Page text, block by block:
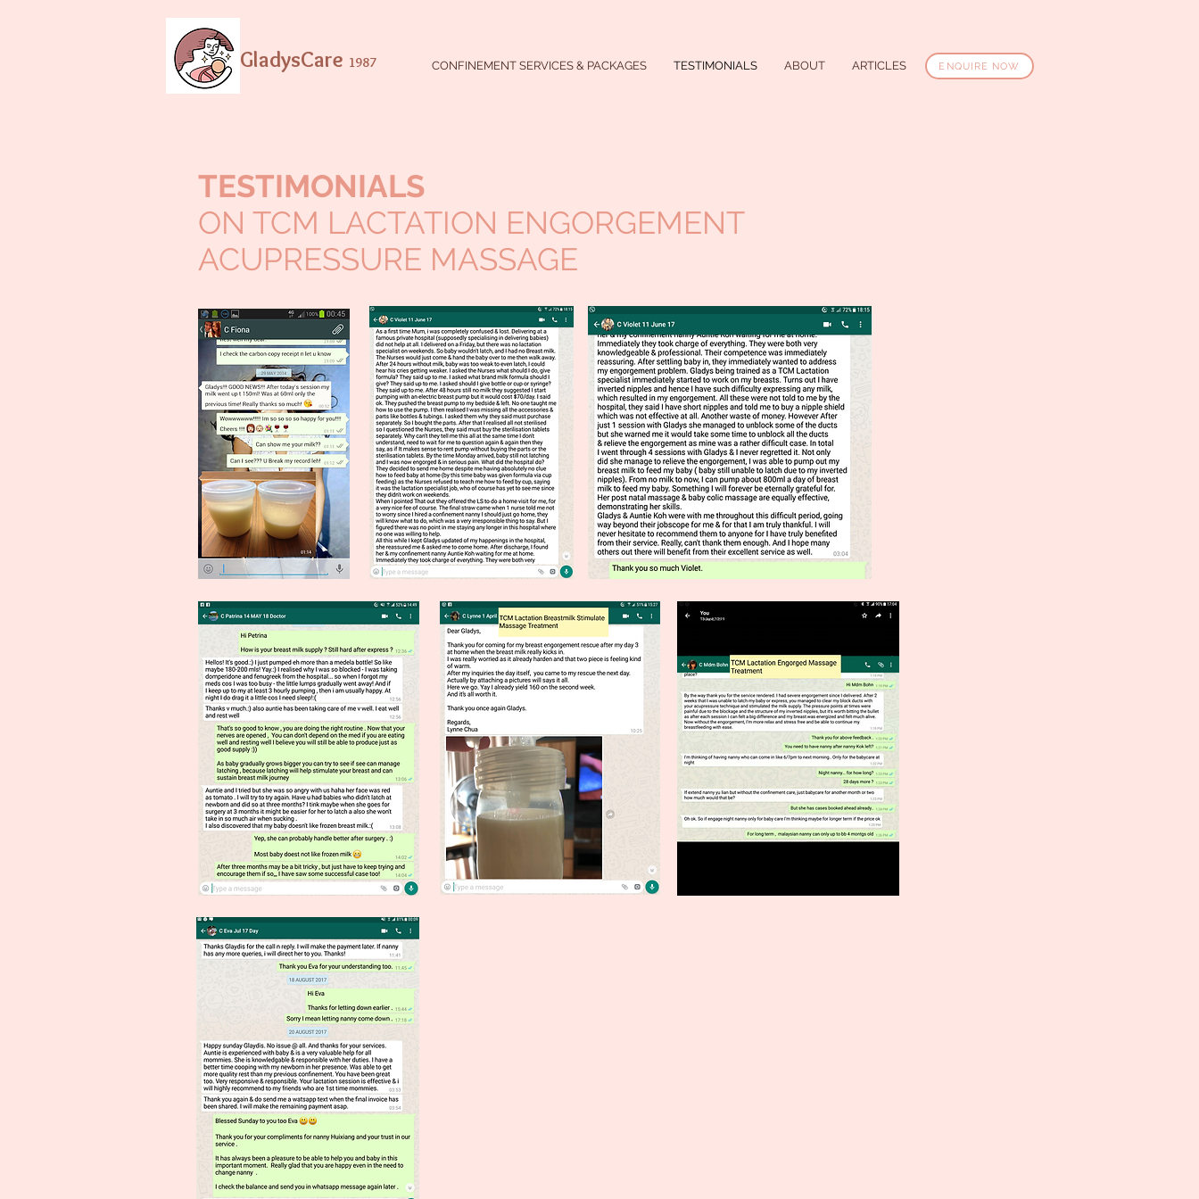
CONFINEMENT SERVICES & PACKAGES TESTIMONIALS ABOUT ARTICLES
GladysCare 1987 ENQUIRE NOW
TESTIMONIALS
ON TCM LACTATION ENGORGEMENT
ACUPRESSURE MASSAGE